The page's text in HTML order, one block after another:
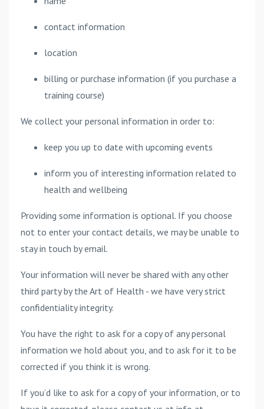
contact information
location
billing or purchase information (if you purchase a
training course)
We collect your personal information in order to:
keep you up to date with upcoming events
inform you of interesting information related to
health and wellbeing
Providing some information is optional. If you choose
not to enter your contact details, we may be unable to
stay in touch by email.
Your information will never be shared with any other
third party by the Art of Health - we have very strict
confidentiality integrity.
You have the right to ask for a copy of any personal
information we hold about you, and to ask for it to be
corrected if you think it is wrong.
If you’d like to ask for a copy of your information, or to